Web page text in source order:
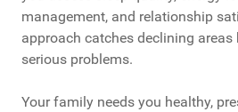
management, and relationship
approach catches declining areas
serious problems.
Your family needs you healthy,